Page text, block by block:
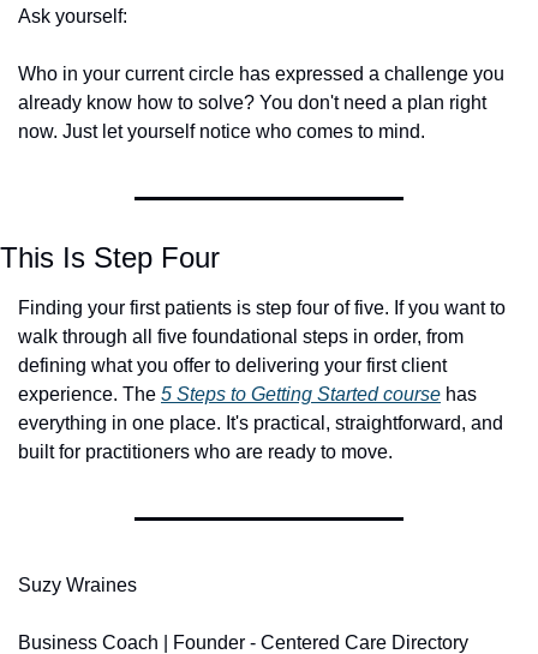
Ask yourself:
Who in your current circle has expressed a challenge you
already know how to solve? You don't need a plan right
now. Just let yourself notice who comes to mind.
This Is Step Four
Finding your first patients is step four of five. If you want to
walk through all five foundational steps in order, from
defining what you offer to delivering your first client
experience. The 5 Steps to Getting Started course has
everything in one place. It's practical, straightforward, and
built for practitioners who are ready to move.
Suzy Wraines
Business Coach | Founder - Centered Care Directory